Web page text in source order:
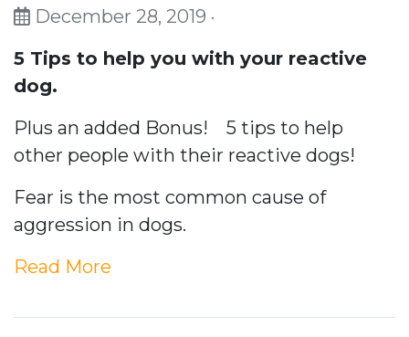
December 28, 2019 ·
5 Tips to help you with your reactive
dog.
Plus an added Bonus! 5 tips to help
other people with their reactive dogs!
Fear is the most common cause of
aggression in dogs.
Read More